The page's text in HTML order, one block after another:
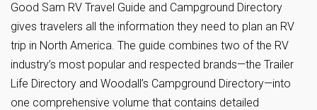
Good Sam RV Travel Guide and Campground Directory
gives travelers all the information they need to plan an RV
trip in North America. The guide combines two of the RV
industry’s most popular and respected brands—the Trailer
Life Directory and Woodall’s Campground Directory—into
one comprehensive volume that contains detailed